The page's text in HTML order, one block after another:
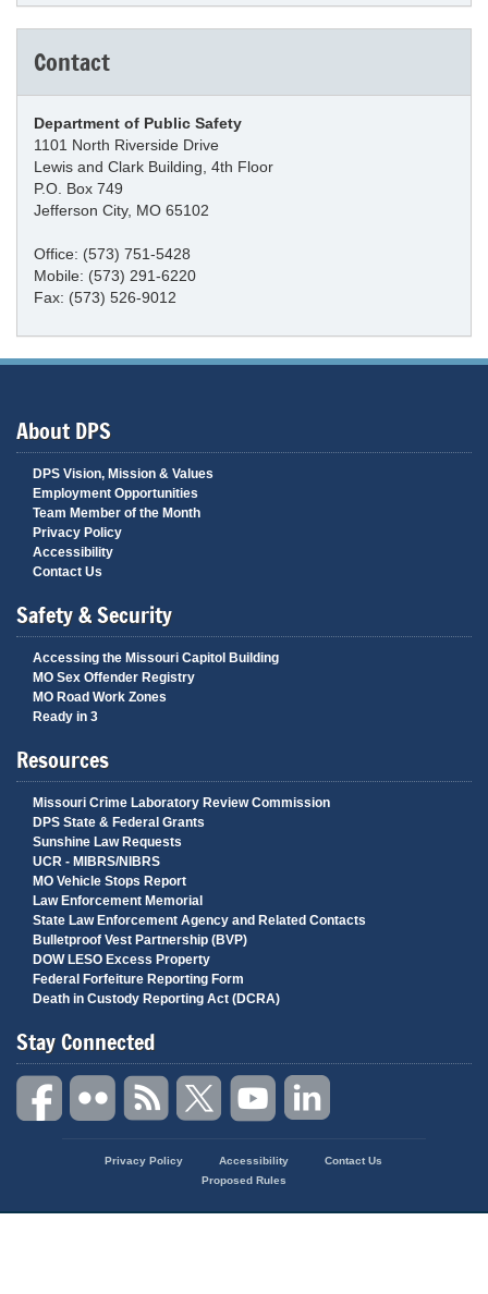
Contact
Department of Public Safety
1101 North Riverside Drive
Lewis and Clark Building, 4th Floor
P.O. Box 749
Jefferson City, MO 65102
Office: (573) 751-5428
Mobile: (573) 291-6220
Fax: (573) 526-9012
About DPS
DPS Vision, Mission & Values
Employment Opportunities
Team Member of the Month
Privacy Policy
Accessibility
Contact Us
Safety & Security
Accessing the Missouri Capitol Building
MO Sex Offender Registry
MO Road Work Zones
Ready in 3
Resources
Missouri Crime Laboratory Review Commission
DPS State & Federal Grants
Sunshine Law Requests
UCR - MIBRS/NIBRS
MO Vehicle Stops Report
Law Enforcement Memorial
State Law Enforcement Agency and Related Contacts
Bulletproof Vest Partnership (BVP)
DOW LESO Excess Property
Federal Forfeiture Reporting Form
Death in Custody Reporting Act (DCRA)
Stay Connected
Navigation
Privacy Policy Accessibility
Contact Us
Proposed Rules